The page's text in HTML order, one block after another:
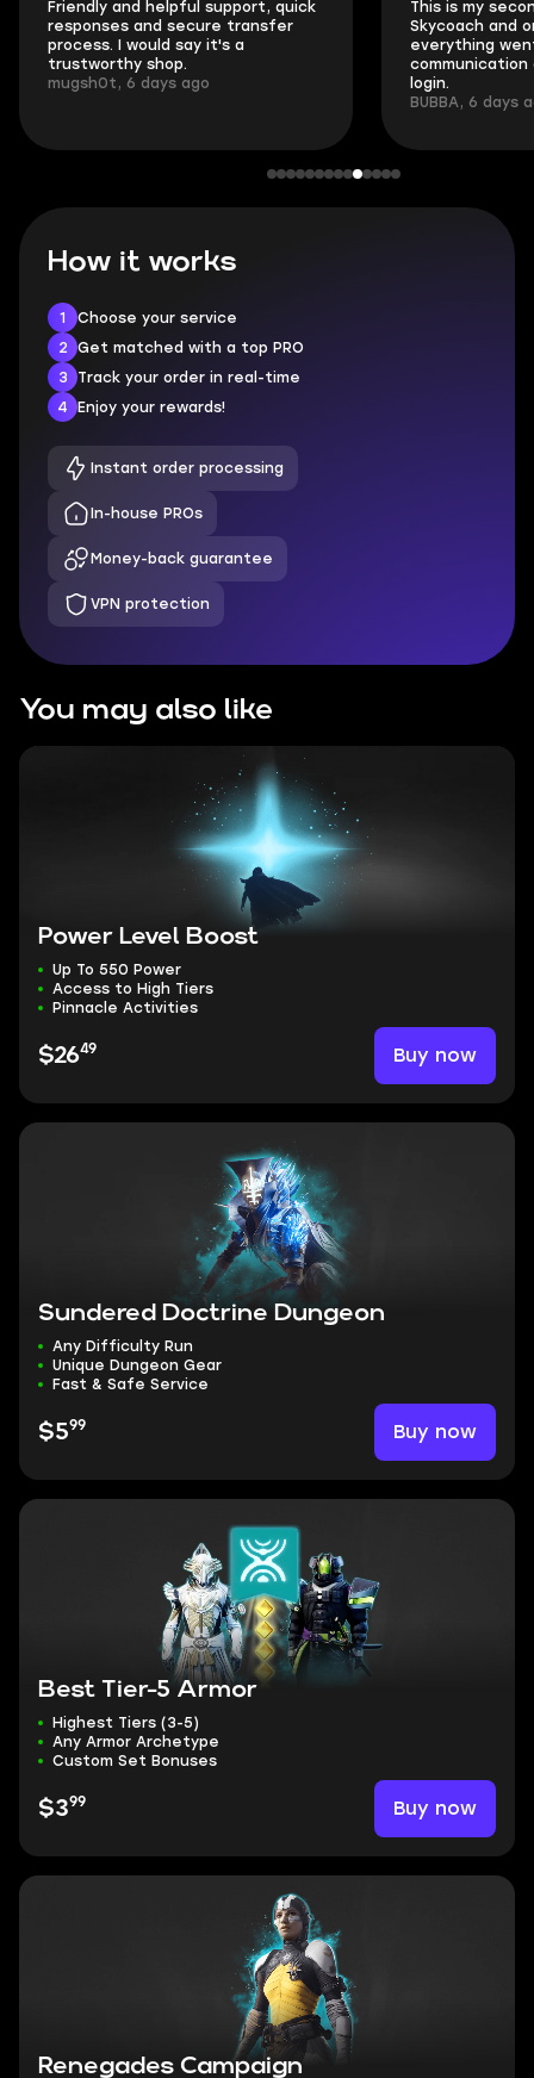
Friendly and helpful support, quick
responses and secure transfer
process. I would say it's a
trustworthy shop.
mugsh0t, 6 days ago
This is my
Skycoach and
everything
communication
login.
BUBBA, 6 days
How it works
1
Choose your service
2
Get matched with a top PRO
3
Track your order in real-time
4
Enjoy your rewards!
Instant order processing
In-house PROs
Money-back guarantee
VPN protection
You may also like
Power Level Boost
Up To 550 Power
Access to High Tiers
Pinnacle Activities
$2649 Buy now
Sundered Doctrine Dungeon
Any Difficulty Run
Unique Dungeon Gear
Fast & Safe Service
$599 Buy now
Best Tier-5 Armor
Highest Tiers (3-5)
Any Armor Archetype
Custom Set Bonuses
$399 Buy now
Renegades Campaign